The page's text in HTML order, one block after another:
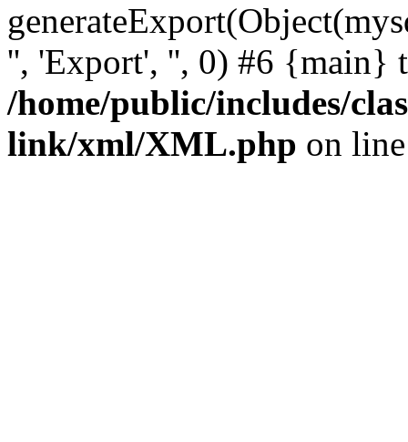
'', 'Export', '', 0) #6 {main}
/home/public/includes/
link/xml/XML.php on